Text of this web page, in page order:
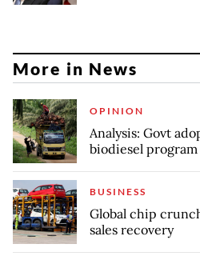
More in News
OPINION
Analysis: Govt
biodiesel
BUSINESS
Global chip
sales recovery